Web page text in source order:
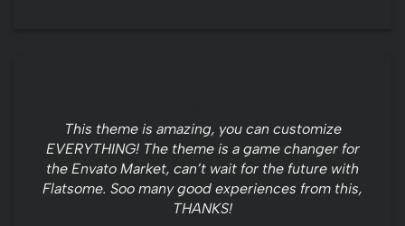
This theme is amazing, you can customize
EVERYTHING! The theme is a game changer for
the Envato Market, can’t wait for the future with
Flatsome. Soo many good experiences from this,
THANKS!